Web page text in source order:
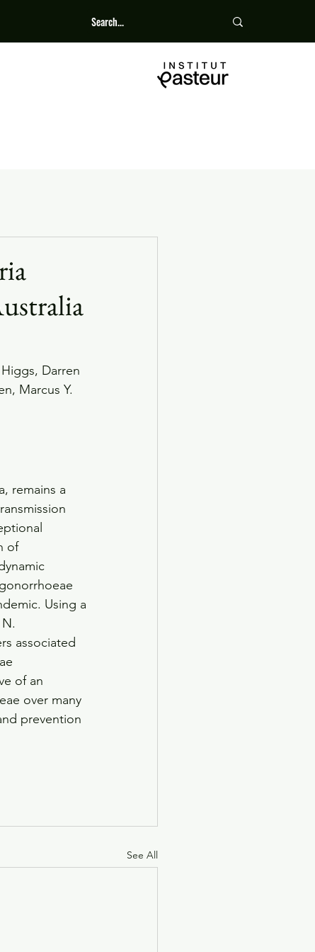
Darren
Marcus Y.
remains a
of
Using a
associated
of an
over many
prevention
See All